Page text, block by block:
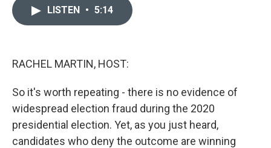
LISTEN • 5:14
RACHEL MARTIN, HOST:
So it's worth repeating - there is no evidence of
widespread election fraud during the 2020
presidential election. Yet, as you just heard,
candidates who deny the outcome are winning